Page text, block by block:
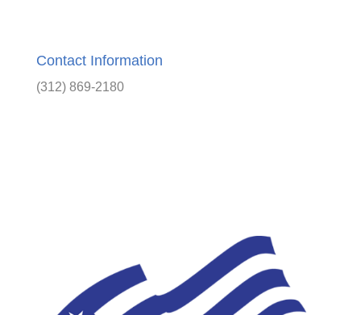
Contact Information
(312) 869-2180